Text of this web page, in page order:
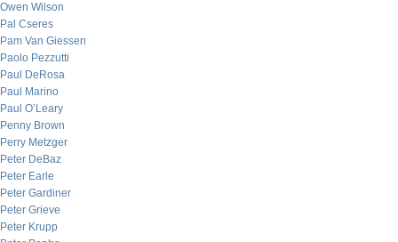
Owen Wilson
Pal Cseres
Pam Van Giessen
Paolo Pezzutti
Paul DeRosa
Paul Marino
Paul O’Leary
Penny Brown
Perry Metzger
Peter DeBaz
Peter Earle
Peter Gardiner
Peter Grieve
Peter Krupp